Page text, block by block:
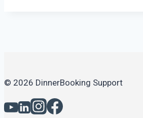
© 2026 DinnerBooking Support